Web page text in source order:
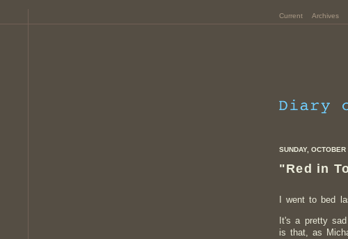
Current Archives
SUNDAY,
"Red in
I went to bed
It's a pretty
is that, as